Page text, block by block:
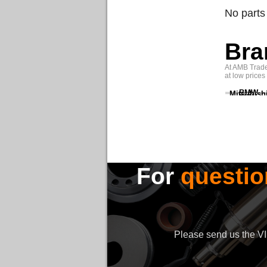
No
At AMB
at low prices
BMW
For
Please send us the